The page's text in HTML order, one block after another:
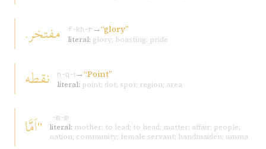
مفتخر. f-kh-r →“glory”
literal: glory; boasting; pride
نقطه n-q-ṭ→“Point”
literal: point; dot; spot; region; area
"اَمَّا
ʾ-m-m
literal: mother; to lead; to head; matter; affair; people;
nation; community; female servant; handmaiden; umma